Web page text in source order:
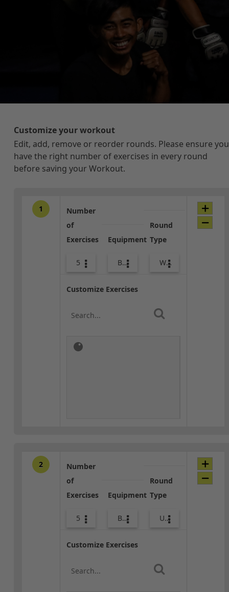
Customize your workout
Edit, add, remove or reorder rounds. Please ensure you
have the right number of exercises in every round
before saving your Workout.
1
Number
of
Exercises
5
Equipment
Body Weight
Round
Type
Warm-up
Customize Exercises
2
Number
of
Exercises
5
Equipment
Bags
Round
Type
Upper Body
Customize Exercises